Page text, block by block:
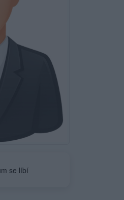
se líbí